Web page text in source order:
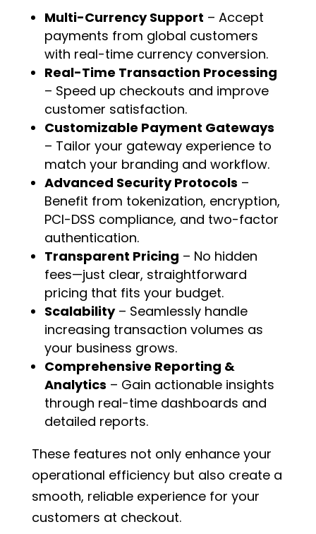
Multi-Currency Support – Accept
payments from global customers
with real-time currency conversion.
Real-Time Transaction Processing
– Speed up checkouts and improve
customer satisfaction.
Customizable Payment Gateways
– Tailor your gateway experience to
match your branding and workflow.
Advanced Security Protocols –
Benefit from tokenization, encryption,
PCI-DSS compliance, and two-factor
authentication.
Transparent Pricing – No hidden
fees—just clear, straightforward
pricing that fits your budget.
Scalability– Seamlessly handle
increasing transaction volumes as
your business grows.
Comprehensive Reporting &
Analytics – Gain actionable insights
through real-time dashboards and
detailed reports.
These features not only enhance your
operational efficiency but also create a
smooth, reliable experience for your
customers at checkout.